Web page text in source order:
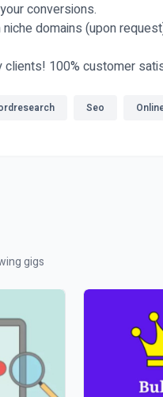
conversions.
domains (upon
100% customer
Seo
gigs